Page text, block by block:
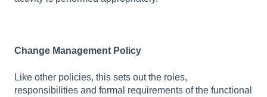
Change Management Policy
Like other policies, this sets out the roles,
responsibilities and formal requirements of the functional